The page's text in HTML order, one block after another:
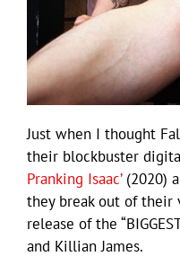
Just when I thought
their blockbuster
Pranking Isaac’(2020)
they break out of their
release of the
and Killian James.